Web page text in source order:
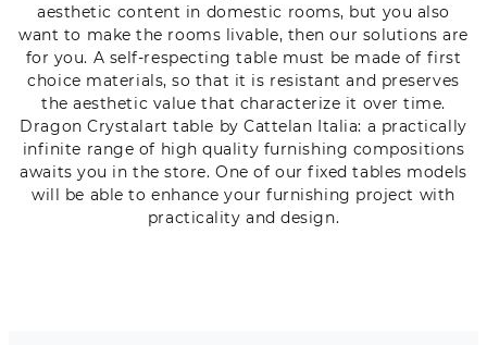
aesthetic content in domestic rooms, but you also
want to make the rooms livable, then our solutions are
for you. A self-respecting table must be made of first
choice materials, so that it is resistant and preserves
the aesthetic value that characterize it over time.
Dragon Crystalart table by Cattelan Italia: a practically
infinite range of high quality furnishing compositions
awaits you in the store. One of our fixed tables models
will be able to enhance your furnishing project with
practicality and design.